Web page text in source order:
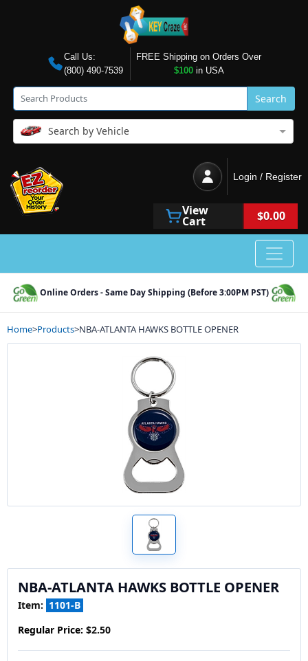
Call Us:
(800) 490-7539
FREE Shipping on Orders Over
$100in USA
Search
Search by Vehicle
Login / Register
View
Cart $0.00
Online Orders - Same Day Shipping (Before 3:00PM PST)
Home>Products>NBA-ATLANTA HAWKS BOTTLE OPENER
NBA-ATLANTA HAWKS BOTTLE OPENER
Item: 1101-B
Regular Price: $2.50